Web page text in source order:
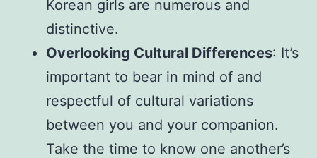
Korean girls are numerous and
distinctive.
Overlooking Cultural Differences: It’s
important to bear in mind of and
respectful of cultural variations
between you and your companion.
Take the time to know one another’s